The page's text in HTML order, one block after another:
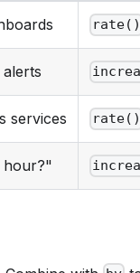
rate()
services rate()
hour?"